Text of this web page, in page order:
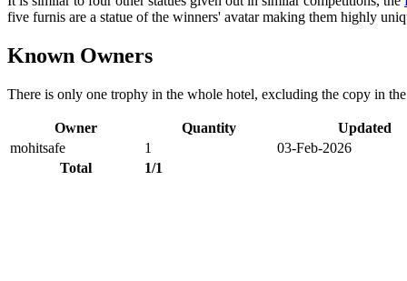
five furnis are a statue of the winners' avatar making them highly
Known Owners
There is only one trophy in the whole hotel, excluding the copy in
Owner Quantity
Updated
mohitsafe
1
03-Feb-2026
Total
1/1